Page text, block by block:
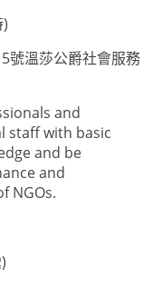
號溫莎公爵社會服務
and
staff with basic
and be
and
NGOs.